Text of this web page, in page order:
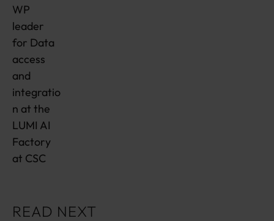
WP
leader
for Data
access
and
integratio
n at the
LUMI AI
Factory
at CSC
READ NEXT